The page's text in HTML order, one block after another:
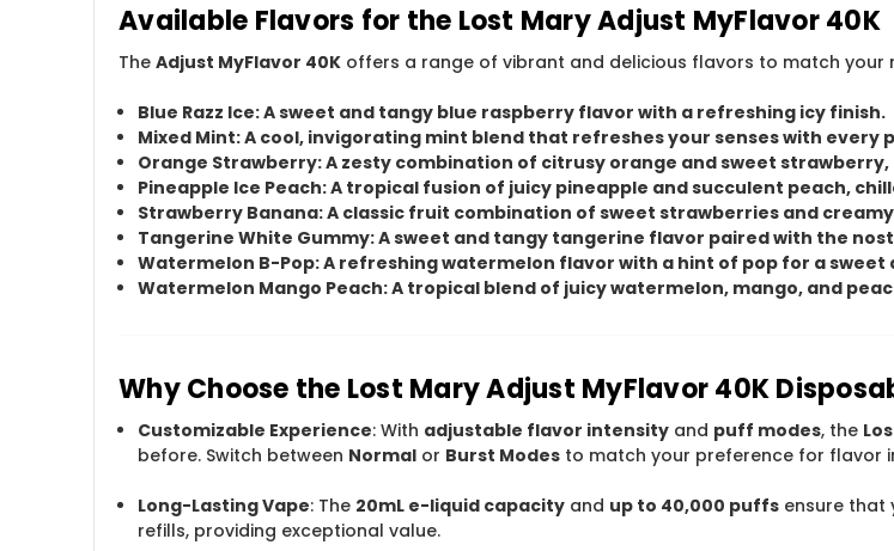
Available Flavors for the Lost Mary Adjust MyFlavor 40K
The Adjust MyFlavor 40K offers a range of vibrant and delicious flavors to match your
Blue Razz Ice: A sweet and tangy blue raspberry flavor with a refreshing icy finish.
Mixed Mint: A cool, invigorating mint blend that refreshes your senses with every
Orange Strawberry: A zesty combination of citrusy orange and sweet
Pineapple Ice Peach: A tropical fusion of juicy pineapple and succulent peach,
Strawberry Banana: A classic fruit combination of sweet strawberries and
Tangerine White Gummy: A sweet and tangy tangerine flavor paired with the
Watermelon B-Pop: A refreshing watermelon flavor with a hint of pop for a sweet
Watermelon Mango Peach: A tropical blend of juicy watermelon, mango, and
Why Choose the Lost Mary Adjust MyFlavor 40K
Customizable Experience: With adjustable flavor intensity and puff modes, the
before. Switch between Normal or Burst Modes to match your preference for flavor
Long-Lasting Vape: The 20mL e-liquid capacity and up to 40,000 puffs ensure that
refills, providing exceptional value.